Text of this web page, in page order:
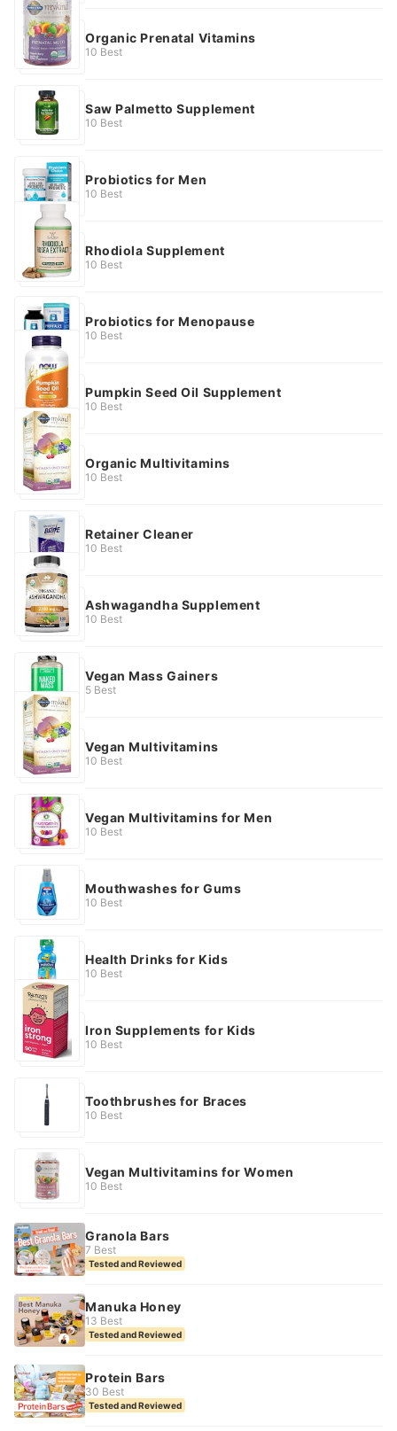
Organic Prenatal Vitamins
10 Best
Saw Palmetto Supplement
10 Best
Probiotics for Men
10 Best
Rhodiola Supplement
10 Best
Probiotics for Menopause
10 Best
Pumpkin Seed Oil Supplement
10 Best
Organic Multivitamins
10 Best
Retainer Cleaner
10 Best
Ashwagandha Supplement
10 Best
Vegan Mass Gainers
5 Best
Vegan Multivitamins
10 Best
Vegan Multivitamins for Men
10 Best
Mouthwashes for Gums
10 Best
Health Drinks for Kids
10 Best
Iron Supplements for Kids
10 Best
Toothbrushes for Braces
10 Best
Vegan Multivitamins for Women
10 Best
Granola Bars
7 Best
Tested and Reviewed
Manuka Honey
13 Best
Tested and Reviewed
Protein Bars
30 Best
Tested and Reviewed